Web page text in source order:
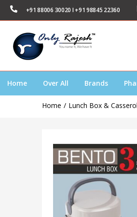
+91 88006 30020 I +91 98845 22360
Home Over All Brands
Home Lunch Box &